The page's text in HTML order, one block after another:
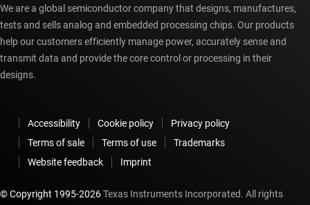
We are a global semiconductor company that designs, manufactures,
tests and sells analog and embedded processing chips. Our products
help our customers efficiently manage power, accurately sense and
transmit data and provide the core control or processing in their
designs.
Accessibility Cookie policy
Privacy policy
Terms of sale
Terms of use
Trademarks
Website feedback
Imprint
© Copyright 1995-2026Texas Instruments Incorporated. All rights